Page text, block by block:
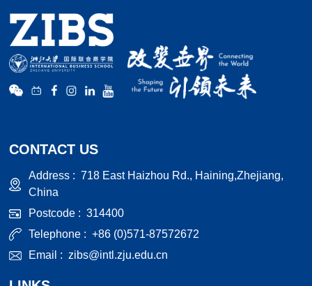
CONTACT US
Address :718 East Haizhou Rd., Haining,Zhejiang,
China
Postcode :314400
Telephone :+86 (0)571-87572672
Email :zibs@intl.zju.edu.cn